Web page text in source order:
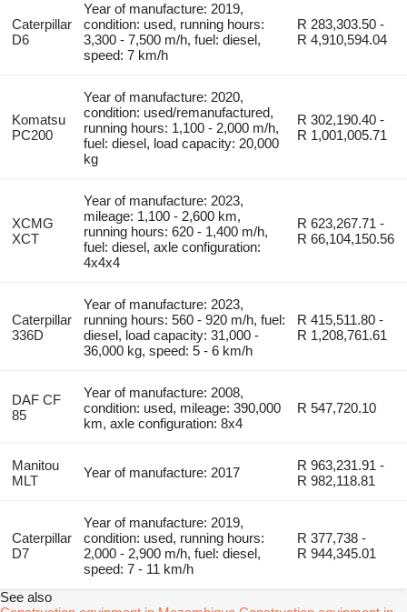
Caterpillar
D6
Year of manufacture: 2019,
condition: used, running hours:
3,300 - 7,500 m/h, fuel: diesel,
speed: 7 km/h
R 283,303.50 -
R 4,910,594.04
Komatsu
PC200
Year of manufacture: 2020,
condition: used/remanufactured,
running hours: 1,100 - 2,000 m/h,
fuel: diesel, load capacity: 20,000
kg
R 302,190.40 -
R 1,001,005.71
XCMG
XCT
Year of manufacture: 2023,
mileage: 1,100 - 2,600 km,
running hours: 620 - 1,400 m/h,
fuel: diesel, axle configuration:
4x4x4
R 623,267.71 -
R 66,104,150.56
Caterpillar
336D
Year of manufacture: 2023,
running hours: 560 - 920 m/h, fuel:
diesel, load capacity: 31,000 -
36,000 kg, speed: 5 - 6 km/h
R 415,511.80 -
R 1,208,761.61
DAF CF
85
Year of manufacture: 2008,
condition: used, mileage: 390,000
km, axle configuration: 8x4
R 547,720.10
Manitou
MLT
Year of manufacture: 2017
R 963,231.91 -
R 982,118.81
Caterpillar
D7
Year of manufacture: 2019,
condition: used, running hours:
2,000 - 2,900 m/h, fuel: diesel,
speed: 7 - 11 km/h
R 377,738 -
R 944,345.01
See also